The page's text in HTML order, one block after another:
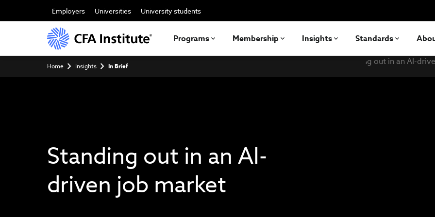
main
Employers Universities University students
Programs Membership Insights Standards
Breadcrumb
Home Insights In Brief
Standing out in an AI-
driven job market